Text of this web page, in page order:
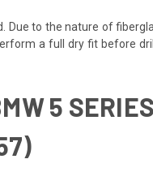
Due to the nature of
a full dry fit before
5